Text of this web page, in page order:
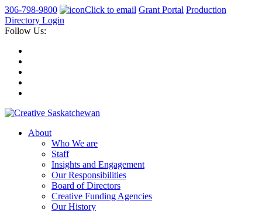
306-798-9800 Click to email Grant Portal Production
Directory Login
Follow Us:
About
Who We are
Staff
Insights and Engagement
Our Responsibilities
Board of Directors
Creative Funding Agencies
Our History